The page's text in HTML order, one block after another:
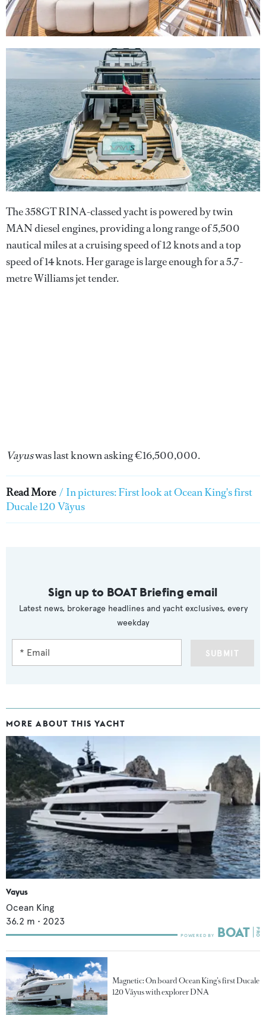
The 358GT RINA-classed yacht is powered by twin
MAN diesel engines, providing a long range of 5,500
nautical miles at a cruising speed of 12 knots and a top
speed of 14 knots. Her garage is large enough for a 5.7-
metre Williams jet tender.
Vayuswas last known asking €16,500,000.
Read More / In pictures: First look at Ocean King's first
Ducale 120 Vãyus
Sign up to BOAT Briefing email
Latest news, brokerage headlines and yacht exclusives, every
weekday
SUBMIT
MORE ABOUT THIS YACHT
Vayus
Ocean King
36.2 m • 2023
Magnetic: On board Ocean King’s first Ducale
120 Vãyus with explorer DNA